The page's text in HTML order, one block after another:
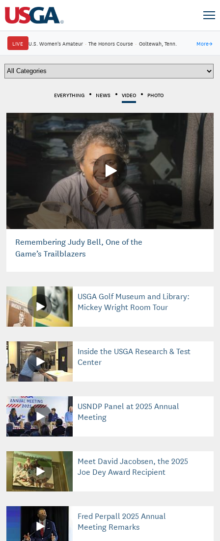
LIVE U.S. Women's Amateur · The Honors Course · Ooltewah, Tenn. More→
EVERYTHING NEWS VIDEO PHOTO
Remembering Judy Bell, One of the
Game’s Trailblazers
USGA Golf Museum and Library:
Mickey Wright Room Tour
Inside the USGA Research & Test
Center
USNDP Panel at 2025 Annual
Meeting
Meet David Jacobsen, the 2025
Joe Dey Award Recipient
Fred Perpall 2025 Annual
Meeting Remarks